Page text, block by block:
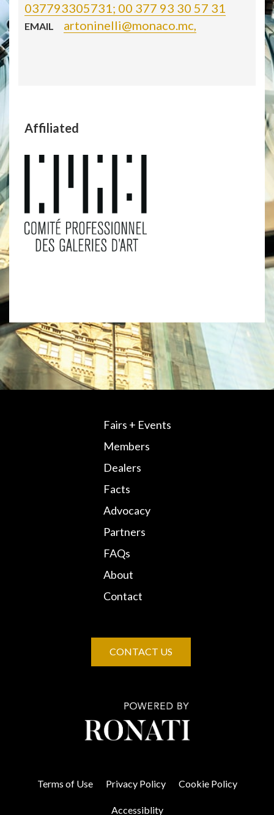
037793305731; 00 377 93 30 57 31
EMAIL artoninelli@monaco.mc,
Affiliated
Fairs + Events
Members
Dealers
Facts
Advocacy
Partners
FAQs
About
Contact
CONTACT US
Terms of Use Privacy Policy Cookie Policy
Accessiblity